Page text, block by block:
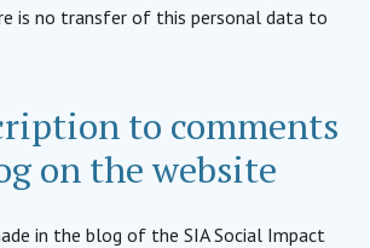
is no transfer of this personal data to
to comments
on the website
in the blog of the SIA Social Impact